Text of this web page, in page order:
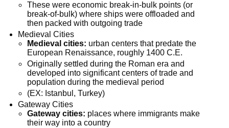
These were economic break-in-bulk points (or
break-of-bulk) where ships were offloaded and
then packed with outgoing trade
Medieval Cities
Medieval cities: urban centers that predate the
European Renaissance, roughly 1400 C.E.
Originally settled during the Roman era and
developed into significant centers of trade and
population during the medieval period
(EX: Istanbul, Turkey)
Gateway Cities
Gateway cities: places where immigrants make
their way into a country